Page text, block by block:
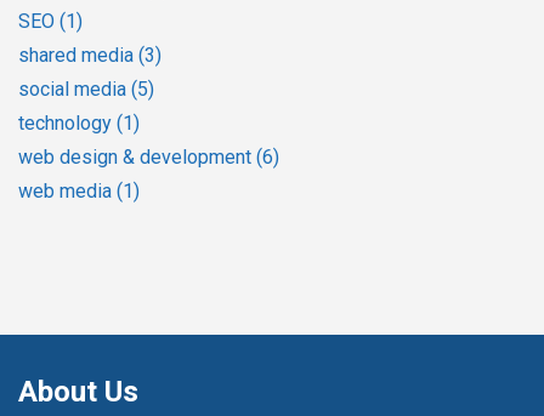
SEO (1)
shared media (3)
social media (5)
technology (1)
web design & development (6)
web media (1)
About Us